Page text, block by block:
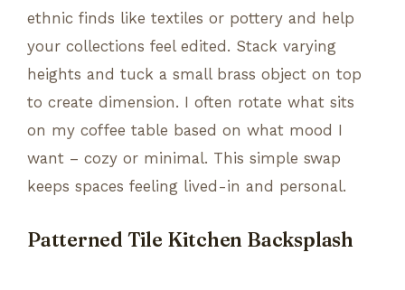
ethnic finds like textiles or pottery and help
your collections feel edited. Stack varying
heights and tuck a small brass object on top
to create dimension. I often rotate what sits
on my coffee table based on what mood I
want – cozy or minimal. This simple swap
keeps spaces feeling lived-in and personal.
Patterned Tile Kitchen Backsplash